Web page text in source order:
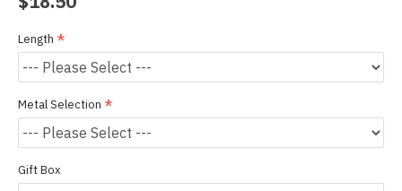
Length
Metal Selection
Gift Box